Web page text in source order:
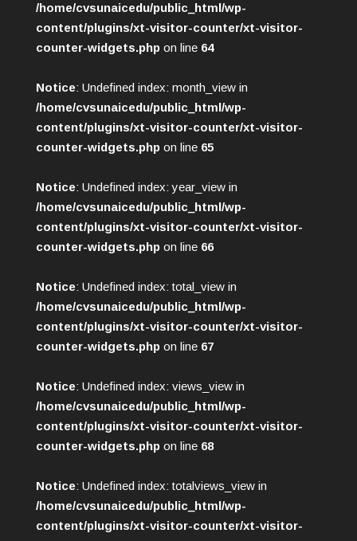
/home/cvsunaicedu/public_html/wp-
content/plugins/xt-visitor-counter/xt-visitor-
counter-widgets.php on line 64
Notice: Undefined index: month_view in
/home/cvsunaicedu/public_html/wp-
content/plugins/xt-visitor-counter/xt-visitor-
counter-widgets.php on line 65
Notice: Undefined index: year_view in
/home/cvsunaicedu/public_html/wp-
content/plugins/xt-visitor-counter/xt-visitor-
counter-widgets.php on line 66
Notice: Undefined index: total_view in
/home/cvsunaicedu/public_html/wp-
content/plugins/xt-visitor-counter/xt-visitor-
counter-widgets.php on line 67
Notice: Undefined index: views_view in
/home/cvsunaicedu/public_html/wp-
content/plugins/xt-visitor-counter/xt-visitor-
counter-widgets.php on line 68
Notice: Undefined index: totalviews_view in
/home/cvsunaicedu/public_html/wp-
content/plugins/xt-visitor-counter/xt-visitor-